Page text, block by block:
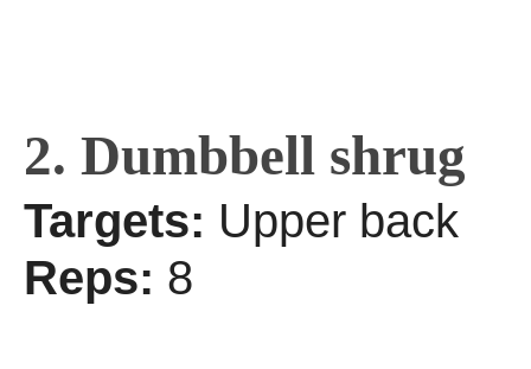
2. Dumbbell shrug
Targets: Upper back
Reps: 8